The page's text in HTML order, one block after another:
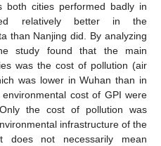
both cities performed badly in
relatively better in the
than Nanjing did. By analyzing
study found that the main
was the cost of pollution (air
was lower in Wuhan than in
cost of GPI were
the cost of pollution was
infrastructure of the
does not necessarily mean